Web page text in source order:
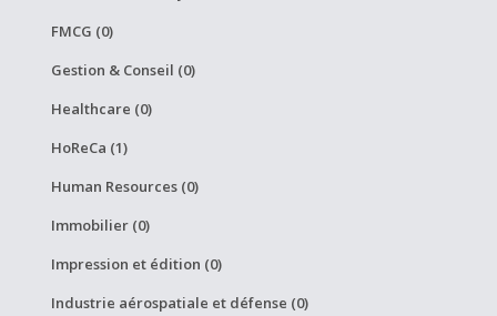
FMCG (0)
Gestion & Conseil (0)
Healthcare (0)
HoReCa (1)
Human Resources (0)
Immobilier (0)
Impression et édition (0)
Industrie aérospatiale et défense (0)